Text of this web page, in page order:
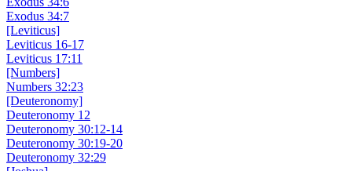
Exodus 34:7
[Leviticus]
Leviticus 16-17
Leviticus 17:11
[Numbers]
Numbers 32:23
[Deuteronomy]
Deuteronomy 12
Deuteronomy 30:12-14
Deuteronomy 30:19-20
Deuteronomy 32:29